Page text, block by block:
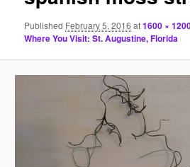
Published February 5, 2016 at1600 ×
Where You Visit: St. Augustine, Florida